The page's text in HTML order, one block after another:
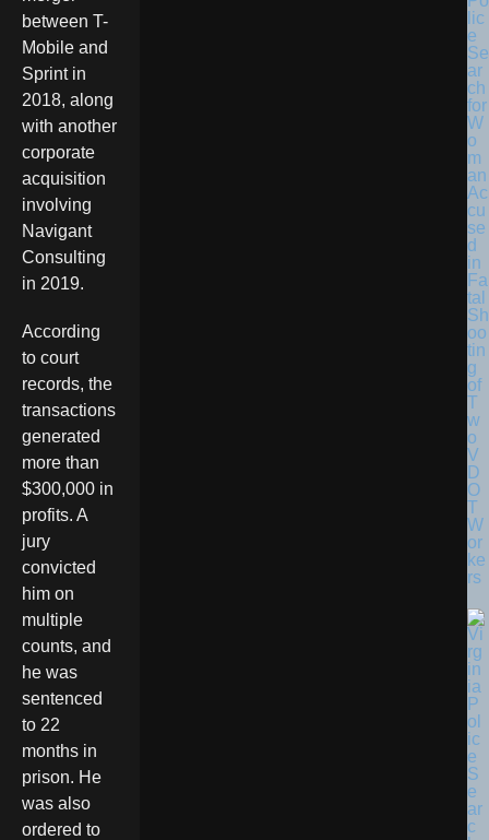
between T-
Mobile and
Sprint in
2018, along
with another
corporate
acquisition
involving
Navigant
Consulting
in 2019.
According
to court
records, the
transactions
generated
more than
$300,000 in
profits. A
jury
convicted
him on
multiple
counts, and
he was
sentenced
to 22
months in
prison. He
was also
ordered to
lic
e
Se
ar
ch
for
W
o
m
an
Ac
cu
se
d
in
Fa
tal
Sh
oo
tin
g
of
T
w
o
V
D
O
T
W
or
ke
rs